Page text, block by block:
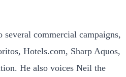
commercial campaigns,
Hotels.com, Sharp Aquos,
He also voices Neil the